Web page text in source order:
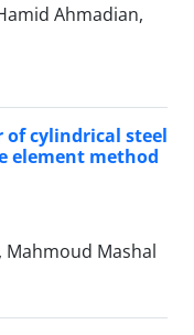
Ahmadian,
of cylindrical steel
element method
Mahmoud Mashal